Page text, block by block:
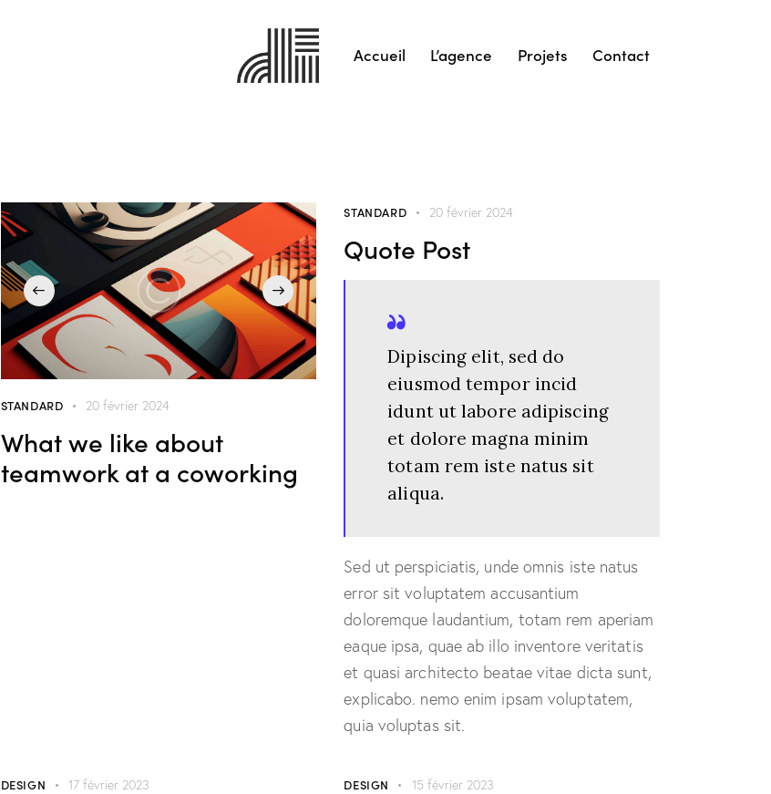
Accueil L’agence Projets Contact
STANDARD 20 février 2024
What we like about
teamwork at a coworking
STANDARD 20 février 2024
Quote Post
Dipiscing elit, sed do
eiusmod tempor incid
idunt ut labore adipiscing
et dolore magna minim
totam rem iste natus sit
aliqua.
Sed ut perspiciatis, unde omnis iste natus
error sit voluptatem accusantium
doloremque laudantium, totam rem aperiam
eaque ipsa, quae ab illo inventore veritatis
et quasi architecto beatae vitae dicta sunt,
explicabo. nemo enim ipsam voluptatem,
quia voluptas sit.
DESIGN 17 février 2023 DESIGN 15 février 2023